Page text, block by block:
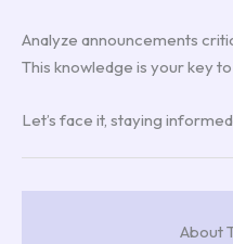
Analyze announcements
This knowledge is your key
Let’s face it, staying
About